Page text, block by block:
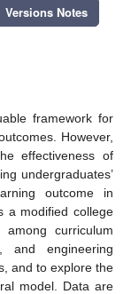
Versions Notes
framework for
However,
effectiveness of
undergraduates’
outcome in
a modified college
curriculum
and engineering
and to explore the
model. Data are